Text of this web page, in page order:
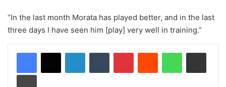
“In the last month Morata has played better, and in the last
three days I have seen him [play] very well in training.”